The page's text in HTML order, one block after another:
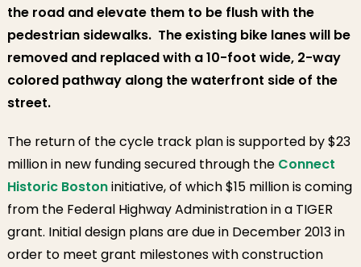
the road and elevate them to be flush with the
pedestrian sidewalks. The existing bike lanes will be
removed and replaced with a 10-foot wide, 2-way
colored pathway along the waterfront side of the
street.
The return of the cycle track plan is supported by $23
million in new funding secured through the Connect
Historic Bostoninitiative, of which $15 million is coming
from the Federal Highway Administration in a TIGER
grant. Initial design plans are due in December 2013 in
order to meet grant milestones with construction